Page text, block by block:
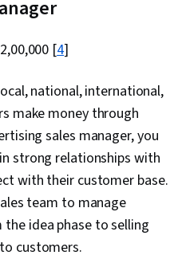
[4]
national, international,
make money through
sales manager, you
strong relationships with
with their customer base.
team to manage
idea phase to selling
customers.